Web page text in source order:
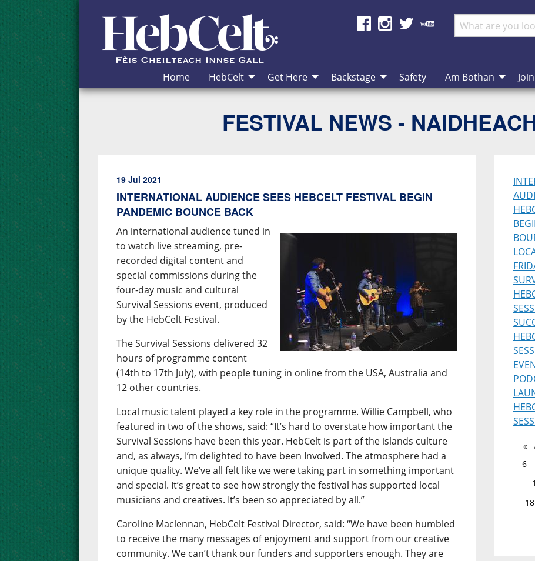
Skip to Content
Home HebCelt Get Here Backstage Safety Am Bothan
FESTIVAL NEWS -
19 Jul 2021
INTERNATIONAL AUDIENCE SEES HEBCELT FESTIVAL BEGIN
PANDEMIC BOUNCE BACK
An international audience tuned in
to watch live streaming, pre-
recorded digital content and
special commissions during the
four-day music and cultural
Survival Sessions event, produced
by the HebCelt Festival.
The Survival Sessions delivered 32
hours of programme content
(14th to 17th July), with people tuning in online from the USA, Australia and
12 other countries.
Local music talent played a key role in the programme. Willie Campbell, who
featured in two of the shows, said: “It’s hard to overstate how important the
Survival Sessions have been this year. HebCelt is part of the islands culture
and, as always, I’m delighted to have been Involved. The atmosphere had a
unique quality. We’ve all felt like we were taking part in something important
and special. It’s great to see how strongly the festival has supported local
musicians and creatives. It’s been so appreciated by all.”
Caroline Maclennan, HebCelt Festival Director, said: “We have been humbled
to receive the many messages of enjoyment and support from our creative
community. We can’t thank our funders and supporters enough. They are
6
18